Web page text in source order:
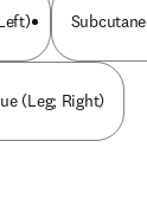
(Leg; Right)